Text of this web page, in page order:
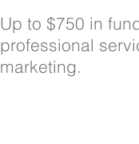
Up to $750 in
professional
marketing.